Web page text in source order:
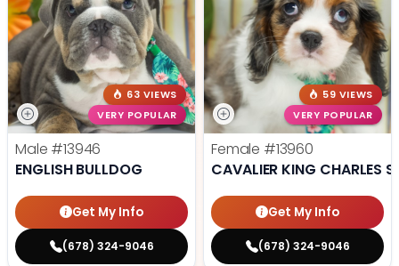
63 VIEWS
VERY POPULAR
Male #13946
ENGLISH BULLDOG
Get My Info
(678) 324-9046
59 VIEWS
VERY POPULAR
Female #13960
CAVALIER KING CHARLES
Get My Info
(678) 324-9046